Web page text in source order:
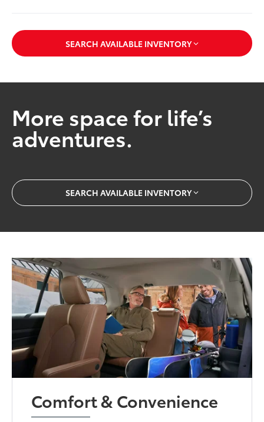
SEARCH AVAILABLE INVENTORY
More space for life’s
adventures.
SEARCH AVAILABLE INVENTORY
Comfort & Convenience